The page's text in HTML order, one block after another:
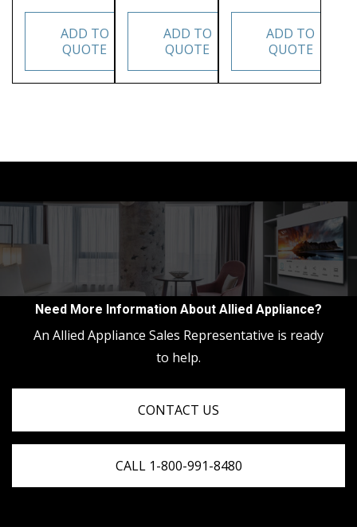
ADD TO
QUOTE
ADD TO
QUOTE
ADD TO
QUOTE
Need More Information About Allied Appliance?
An Allied Appliance Sales Representative is ready
to help.
CONTACT US
CALL 1-800-991-8480